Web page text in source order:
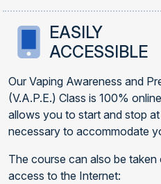
EASILY
ACCESSIBLE
Our Vaping Awareness and
(V.A.P.E.) Class is 100%
allows you to start and stop
necessary to accommodate
The course can also be
access to the Internet: